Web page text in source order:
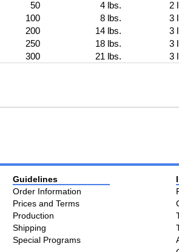
50
4 lbs. 2
100
8 lbs. 3
200
14 lbs. 3
250
18 lbs. 3
300
21 lbs. 3
Guidelines
Order Information
Prices and Terms
Production
Shipping
Special Programs